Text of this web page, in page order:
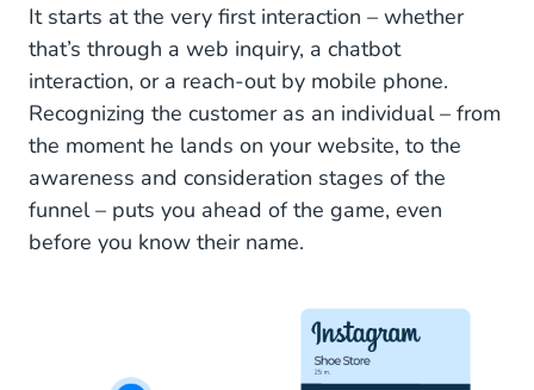
It starts at the very first interaction – whether
that’s through a web inquiry, a chatbot
interaction, or a reach-out by mobile phone.
Recognizing the customer as an individual – from
the moment he lands on your website, to the
awareness and consideration stages of the
funnel – puts you ahead of the game, even
before you know their name.